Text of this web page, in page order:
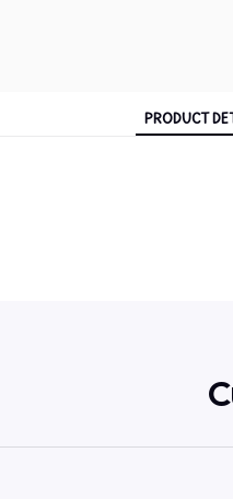
PRODUCT